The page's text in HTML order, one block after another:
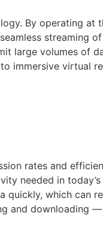
By operating at
streaming
large volumes of
immersive virtual
rates and
needed in
quickly, which can
and downloading —